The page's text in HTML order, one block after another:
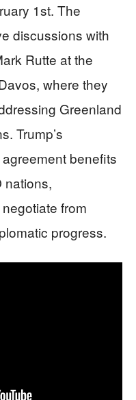
1st. The
discussions with
Rutte at the
where they
Greenland
Trump’s
benefits
nations,
from
progress.